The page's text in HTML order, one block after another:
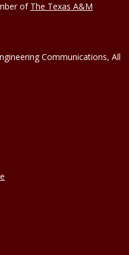
of The Texas A&M
Communications, All